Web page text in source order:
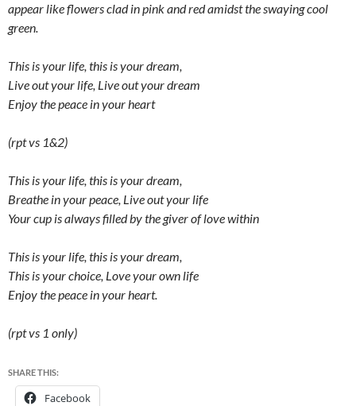
appear like flowers clad in pink and red amidst the swaying cool
green.
This is your life, this is your dream,
Live out your life, Live out your dream
Enjoy the peace in your heart
(rpt vs 1&2)
This is your life, this is your dream,
Breathe in your peace, Live out your life
Your cup is always filled by the giver of love within
This is your life, this is your dream,
This is your choice, Love your own life
Enjoy the peace in your heart.
(rpt vs 1 only)
SHARE THIS:
Facebook